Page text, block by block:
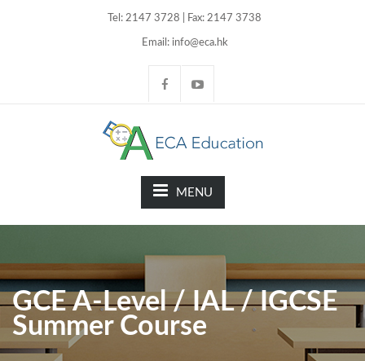
Tel: 2147 3728 | Fax: 2147 3738
Email: info@eca.hk
MENU
GCE A-Level / IAL / IGCSE
Summer Course